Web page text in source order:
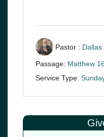
Pastor :
Passage: Matthew
Service Type: